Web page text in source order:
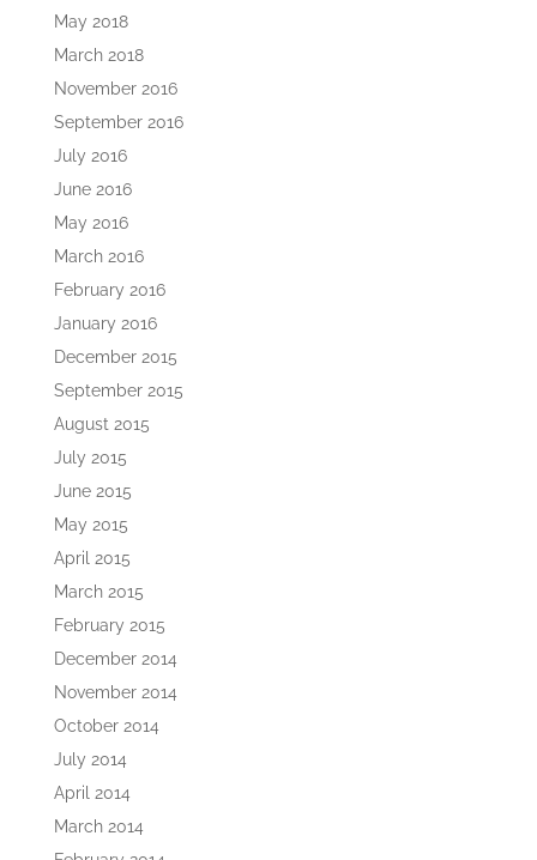
May 2018
March 2018
November 2016
September 2016
July 2016
June 2016
May 2016
March 2016
February 2016
January 2016
December 2015
September 2015
August 2015
July 2015
June 2015
May 2015
April 2015
March 2015
February 2015
December 2014
November 2014
October 2014
July 2014
April 2014
March 2014